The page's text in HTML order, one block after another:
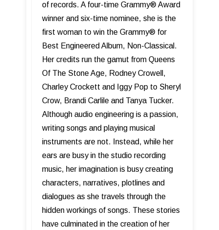
of records. A four-time Grammy® Award
winner and six-time nominee, she is the
first woman to win the Grammy® for
Best Engineered Album, Non-Classical.
Her credits run the gamut from Queens
Of The Stone Age, Rodney Crowell,
Charley Crockett and Iggy Pop to Sheryl
Crow, Brandi Carlile and Tanya Tucker.
Although audio engineering is a passion,
writing songs and playing musical
instruments are not. Instead, while her
ears are busy in the studio recording
music, her imagination is busy creating
characters, narratives, plotlines and
dialogues as she travels through the
hidden workings of songs. These stories
have culminated in the creation of her